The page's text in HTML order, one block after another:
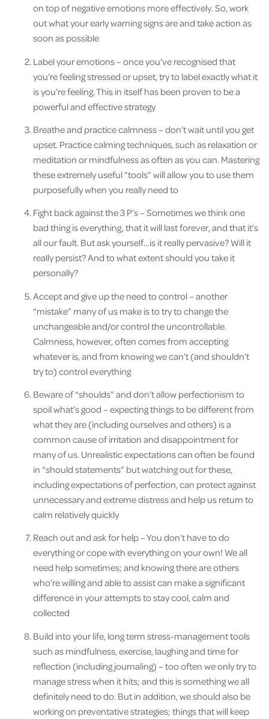
on top of negative emotions more effectively. So, work
out what your early warning signs are and take action as
soon as possible
Label your emotions – once you’ve recognised that
you’re feeling stressed or upset, try to label exactly what it
is you’re feeling. This in itself has been proven to be a
powerful and effective strategy
Breathe and practice calmness – don’t wait until you get
upset. Practice calming techniques, such as relaxation or
meditation or mindfulness as often as you can. Mastering
these extremely useful “tools” will allow you to use them
purposefully when you really need to
Fight back against the 3 P’s – Sometimes we think one
bad thing is everything, that it will last forever, and that it’s
all our fault. But ask yourself…is it really pervasive? Will it
really persist? And to what extent should you take it
personally?
Accept and give up the need to control – another
“mistake” many of us make is to try to change the
unchangeable and/or control the uncontrollable.
Calmness, however, often comes from accepting
whatever is, and from knowing we can’t (and shouldn’t
try to) control everything
Beware of “shoulds” and don’t allow perfectionism to
spoil what’s good – expecting things to be different from
what they are (including ourselves and others) is a
common cause of irritation and disappointment for
many of us. Unrealistic expectations can often be found
in “should statements” but watching out for these,
including expectations of perfection, can protect against
unnecessary and extreme distress and help us return to
calm relatively quickly
Reach out and ask for help – You don’t have to do
everything or cope with everything on your own! We all
need help sometimes; and knowing there are others
who’re willing and able to assist can make a significant
difference in your attempts to stay cool, calm and
collected
Build into your life, long term stress-management tools
such as mindfulness, exercise, laughing and time for
reflection (including journaling) – too often we only try to
manage stress when it hits; and this is something we all
definitely need to do. But in addition, we should also be
working on preventative strategies; things that will keep